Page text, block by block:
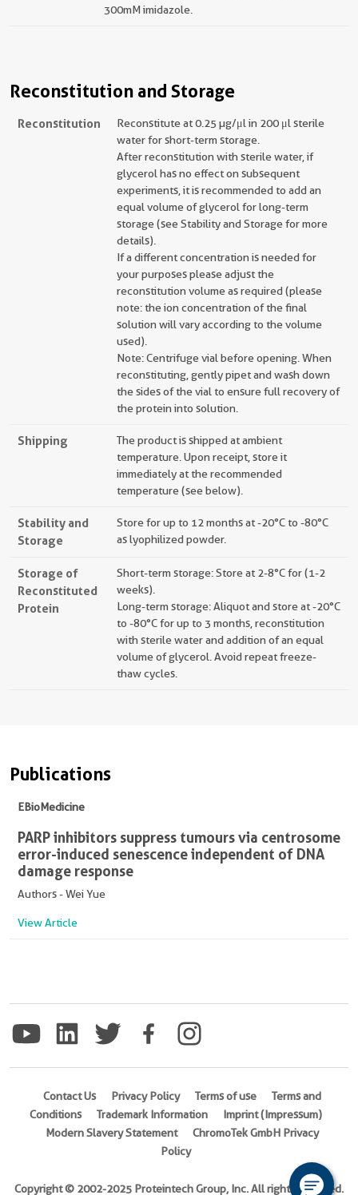
300mM imidazole.
Reconstitution and Storage
Reconstitution
Reconstitute at 0.25 µg/μl in 200 μl sterile
water for short-term storage.
After reconstitution with sterile water, if
glycerol has no effect on subsequent
experiments, it is recommended to add an
equal volume of glycerol for long-term
storage (see Stability and Storage for more
details).
If a different concentration is needed for
your purposes please adjust the
reconstitution volume as required (please
note: the ion concentration of the final
solution will vary according to the volume
used).
Note: Centrifuge vial before opening. When
reconstituting, gently pipet and wash down
the sides of the vial to ensure full recovery of
the protein into solution.
Shipping
The product is shipped at ambient
temperature. Upon receipt, store it
immediately at the recommended
temperature (see below).
Stability and
Storage
Store for up to 12 months at -20°C to -80°C
as lyophilized powder.
Storage of
Reconstituted
Protein
Short-term storage: Store at 2-8°C for (1-2
weeks).
Long-term storage: Aliquot and store at -20°C
to -80°C for up to 3 months, reconstitution
with sterile water and addition of an equal
volume of glycerol. Avoid repeat freeze-
thaw cycles.
Publications
EBioMedicine
PARP inhibitors suppress tumours via centrosome
error-induced senescence independent of DNA
damage response
Authors - Wei Yue
View Article
Contact Us Privacy Policy Terms of use
Terms and
Conditions
Trademark Information
Imprint (Impressum)
Modern Slavery Statement
ChromoTek GmbH Privacy
Policy
Copyright © 2002-2025 Proteintech Group, Inc. All rights reserved.